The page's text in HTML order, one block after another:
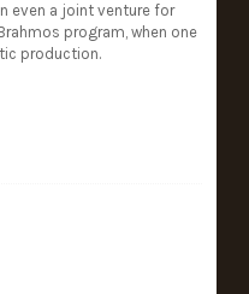
even a joint venture for
program, when one
production.